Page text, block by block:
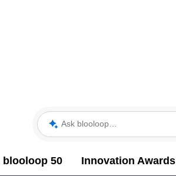
Ask blooloop
blooloop 50 Innovation Awards